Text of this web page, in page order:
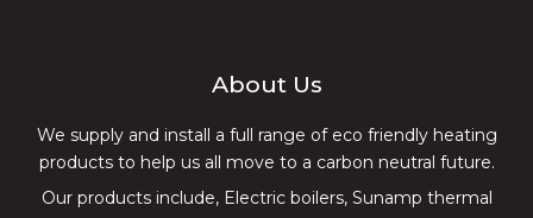
energy storage technology, Heat pumps, Smart radiators,
We provide free surveys with experts that have over 20
year's experience able to provide an honest assessment of
what would be the best solution for your property.